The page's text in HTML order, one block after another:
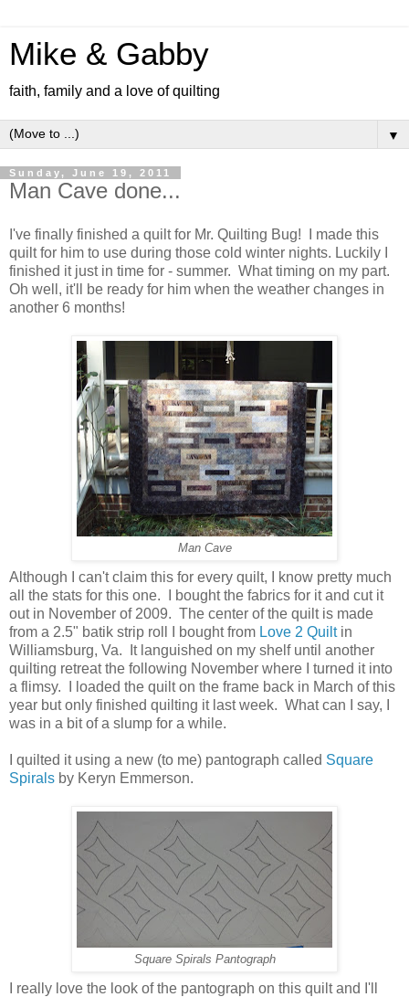
Mike & Gabby
faith, family and a love of quilting
▼
Sunday, June 19, 2011
Man Cave done...
I've finally finished a quilt for Mr. Quilting Bug! I made this
quilt for him to use during those cold winter nights. Luckily I
finished it just in time for - summer. What timing on my part.
Oh well, it'll be ready for him when the weather changes in
another 6 months!
Man Cave
Although I can't claim this for every quilt, I know pretty much
all the stats for this one. I bought the fabrics for it and cut it
out in November of 2009. The center of the quilt is made
from a 2.5" batik strip roll I bought from Love 2 Quiltin
Williamsburg, Va. It languished on my shelf until another
quilting retreat the following November where I turned it into
a flimsy. I loaded the quilt on the frame back in March of this
year but only finished quilting it last week. What can I say, I
was in a bit of a slump for a while.
I quilted it using a new (to me) pantograph called Square
Spirals by Keryn Emmerson.
Square Spirals Pantograph
I really love the look of the pantograph on this quilt and I'll